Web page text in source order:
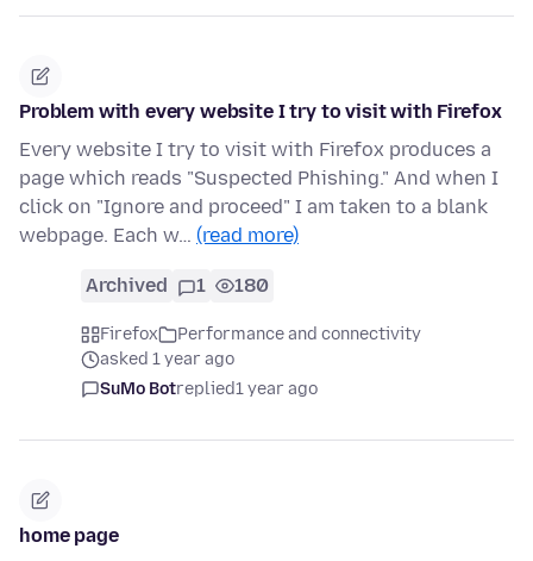
Problem with every website I try to visit with Firefox
Every website I try to visit with Firefox produces a
page which reads "Suspected Phishing." And when I
click on "Ignore and proceed" I am taken to a blank
webpage. Each w… (read more)
Archived 1 180
Firefox
Performance and connectivity
asked 1 year ago
SuMo Botreplied1 year ago
home page